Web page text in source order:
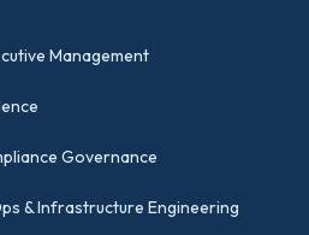
Management
Governance
& Infrastructure Engineering